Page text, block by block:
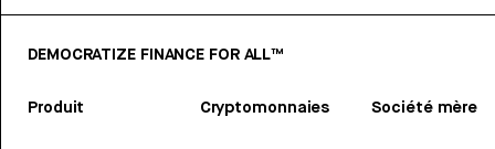
DEMOCRATIZE FINANCE FOR ALL™
Produit Cryptomonnaies Société mère